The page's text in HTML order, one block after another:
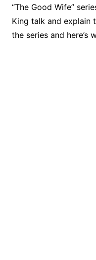
“The Good Wife”
King talk and explain
the series and here’s